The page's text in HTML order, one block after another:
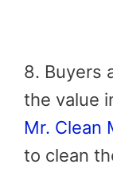
8. Buyers
the value
Mr. Clean
to clean